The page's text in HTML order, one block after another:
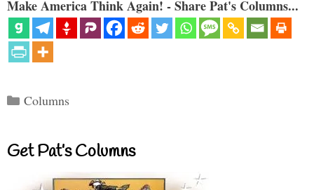
Make America Think Again! - Share Pat's Columns...
Categories
Columns
Get Pat’s Columns